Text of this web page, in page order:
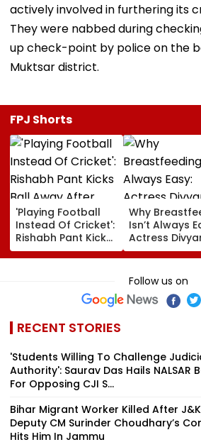
actively involved in furthering its
They were nabbed during
up check-point by police on the
Muktsar district.
FPJ Shorts
'Playing Football
Instead Of Cricket':
Rishabh Pant Kicks
Ball Away After
Bowler Repeatedly
Why
Isn’t Always
Actress
Tripathi
About The
Challenges
Mothers Face
Follow us on
RECENT STORIES
'Students Willing To Challenge
Authority': Saurav Das Hails NALSAR
For Opposing CJI S...
Bihar Migrant Worker Killed After J&K
Deputy CM Surinder Choudhary’s
Hits Him In Jammu